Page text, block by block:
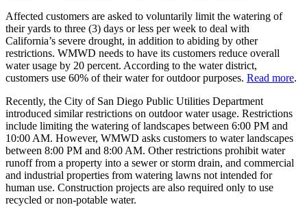
Affected customers are asked to voluntarily limit the watering of
their yards to three (3) days or less per week to deal with
California’s severe drought, in addition to abiding by other
restrictions. WMWD needs to have its customers reduce overall
water usage by 20 percent. According to the water district,
customers use 60% of their water for outdoor purposes. Read more.
Recently, the City of San Diego Public Utilities Department
introduced similar restrictions on outdoor water usage. Restrictions
include limiting the watering of landscapes between 6:00 PM and
10:00 AM. However, WMWD asks customers to water landscapes
between 8:00 PM and 8:00 AM. Other restrictions prohibit water
runoff from a property into a sewer or storm drain, and commercial
and industrial properties from watering lawns not intended for
human use. Construction projects are also required only to use
recycled or non-potable water.